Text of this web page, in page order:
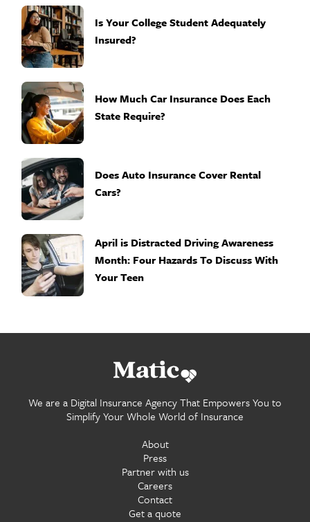
Is Your College Student Adequately
Insured?
How Much Car Insurance Does Each
State Require?
Does Auto Insurance Cover Rental
Cars?
April is Distracted Driving Awareness
Month: Four Hazards To Discuss With
Your Teen
Go
We are a Digital Insurance Agency That Empowers You to
Simplify Your Whole World of Insurance
About
Press
Partner with us
Careers
Contact
Get a quote